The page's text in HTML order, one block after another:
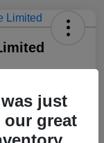
just
our great